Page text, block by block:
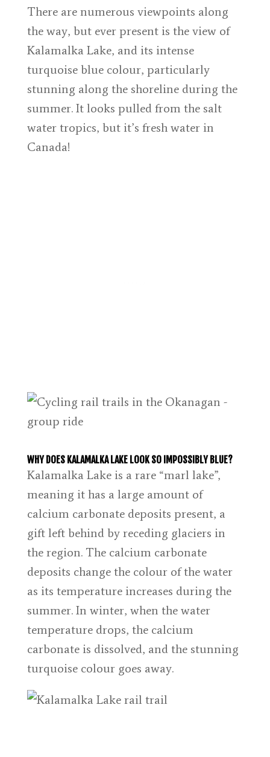
There are numerous viewpoints along
the way, but ever present is the view of
Kalamalka Lake, and its intense
turquoise blue colour, particularly
stunning along the shoreline during the
summer. It looks pulled from the salt
water tropics, but it’s fresh water in
Canada!
WHY DOES KALAMALKA LAKE LOOK SO IMPOSSIBLY BLUE?
Kalamalka Lake is a rare “marl lake”,
meaning it has a large amount of
calcium carbonate deposits present, a
gift left behind by receding glaciers in
the region. The calcium carbonate
deposits change the colour of the water
as its temperature increases during the
summer. In winter, when the water
temperature drops, the calcium
carbonate is dissolved, and the stunning
turquoise colour goes away.